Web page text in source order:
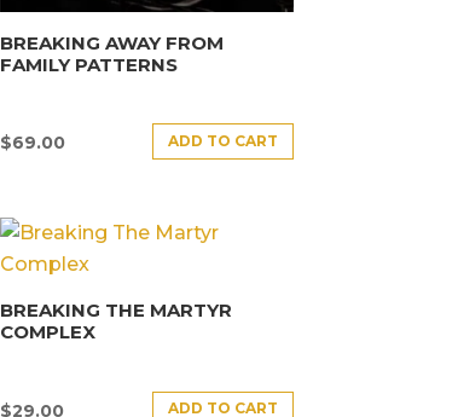
BREAKING AWAY FROM
FAMILY PATTERNS
$69.00 ADD TO CART
BREAKING THE MARTYR
COMPLEX
$29.00 ADD TO CART